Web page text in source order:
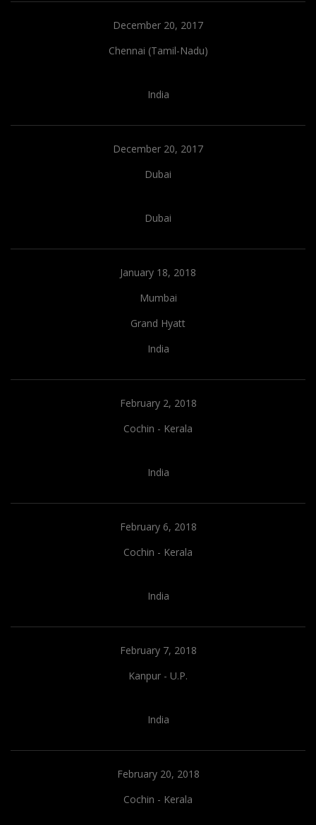
December 20, 2017
Chennai (Tamil-Nadu)
India
December 20, 2017
Dubai
Dubai
January 18, 2018
Mumbai
Grand Hyatt
India
February 2, 2018
Cochin - Kerala
India
February 6, 2018
Cochin - Kerala
India
February 7, 2018
Kanpur - U.P.
India
February 20, 2018
Cochin - Kerala